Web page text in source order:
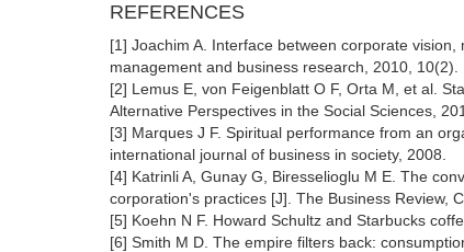
REFERENCES
[1] Joachim A. Interface between corporate
management and business research, 2010, 10(2).
[2] Lemus E, von Feigenblatt O F, Orta M, et al.
Alternative Perspectives in the Social Sciences,
[3] Marques J F. Spiritual performance from an
international journal of business in society, 2008.
[4] Katrinli A, Gunay G, Biresselioglu M E. The
corporation's practices [J]. The Business Review,
[5] Koehn N F. Howard Schultz and Starbucks
[6] Smith M D. The empire filters back: